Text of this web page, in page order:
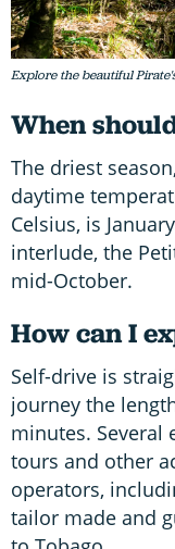
Explore the beautiful
When
The driest
daytime
Celsius, is
interlude, the
mid-October.
How can I
Self-drive is
journey the
minutes. Several
tours and other
operators,
tailor made and